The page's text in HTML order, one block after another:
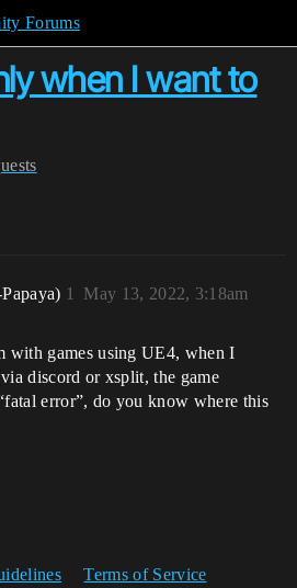
Forums
when I want to
May 13, 2022, 3:18am
1
with games using UE4, when I
discord or xsplit, the game
error”, do you know where this
Terms of Service